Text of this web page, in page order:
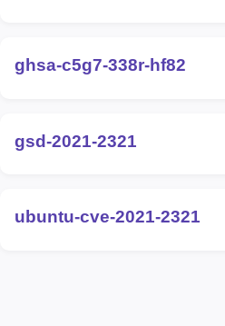
ghsa-c5g7-338r-hf82
gsd-2021-2321
ubuntu-cve-2021-2321